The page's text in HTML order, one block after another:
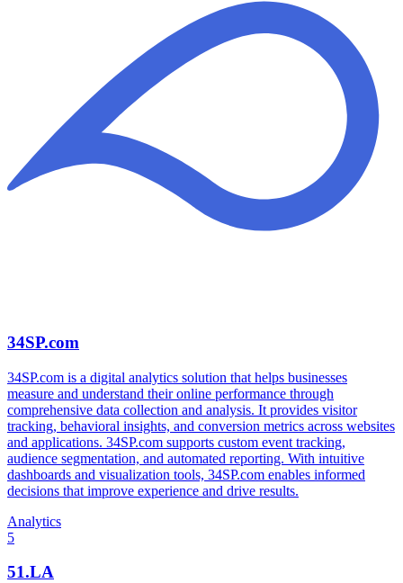
34SP.com
34SP.com is a digital analytics solution that helps businesses
measure and understand their online performance through
comprehensive data collection and analysis. It provides visitor
tracking, behavioral insights, and conversion metrics across websites
and applications. 34SP.com supports custom event tracking,
audience segmentation, and automated reporting. With intuitive
dashboards and visualization tools, 34SP.com enables informed
decisions that improve experience and drive results.
Analytics
5
51.LA